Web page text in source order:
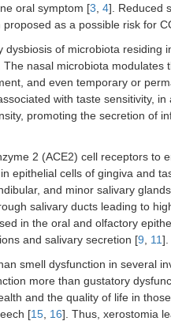
oral symptom [3 4]. Reduced
as a possible risk for
of microbiota residing
nasal microbiota modulates
and even temporary or
with taste sensitivity,
promoting the secretion of
2 (ACE2) cell receptors to
epithelial cells of gingiva and
and minor salivary
salivary ducts leading to
in the oral and olfactory
and salivary secretion [9 11].
smell dysfunction in several
more than gustatory
and the quality of life in
[15 16]. Thus, xerostomia